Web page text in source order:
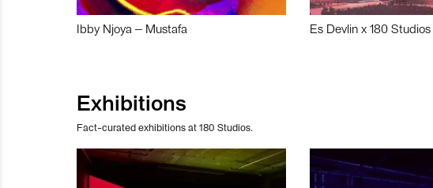
Ibby Njoya – Mustafa Es Devlin x 180 Studios
Exhibitions
Fact-curated exhibitions at 180 Studios.